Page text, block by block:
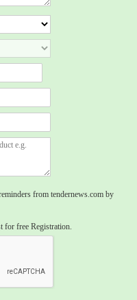
from tendernews.com by
for free Registration.